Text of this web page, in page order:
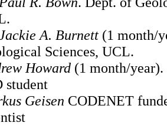
A. Burnett (1 month/
Sciences, UCL.
Howard (1 month/
student
Geisen CODENET